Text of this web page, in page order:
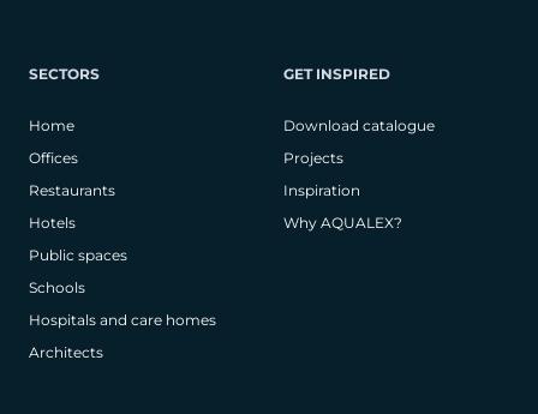
SECTORS
Home
Offices
Restaurants
Hotels
Public spaces
Schools
Hospitals and care homes
Architects
GET INSPIRED
Download catalogue
Projects
Inspiration
Why AQUALEX?